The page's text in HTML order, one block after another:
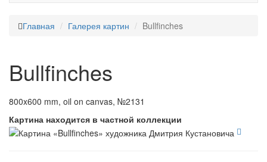
Главная Галерея картин Bullfinches
Bullfinches
800x600 mm, oil on canvas, №2131
Картина находится в частной коллекции